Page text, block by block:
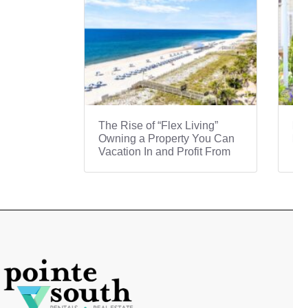
The Rise of “Flex Living”
Owning a Property You Can
Vacation In and Profit From